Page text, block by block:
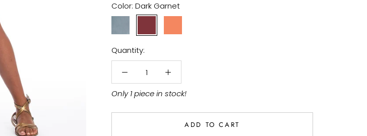
Color: Dark Garnet
Green
Garnet
Quantity:
Only 1 piece in stock!
ADD TO CART